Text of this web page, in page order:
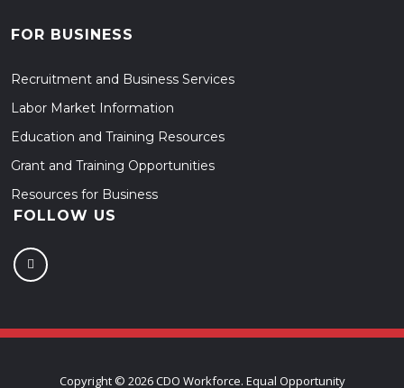
FOR BUSINESS
Recruitment and Business Services
Labor Market Information
Education and Training Resources
Grant and Training Opportunities
Resources for Business
FOLLOW US
Copyright © 2026 CDO Workforce. Equal Opportunity